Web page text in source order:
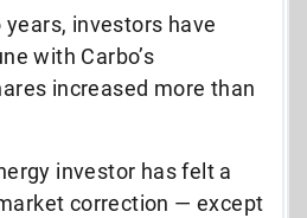
investors have
with Carbo’s
increased more than
investor has felt a
correction — except